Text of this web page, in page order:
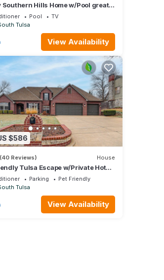
Southern Hills Home w/Pool great
staycations,
Pool
TV
Tulsa
View Availability
$586
Reviews) House
Tulsa Escape w/Private Hot
Parking
Pet Friendly
Tulsa
View Availability